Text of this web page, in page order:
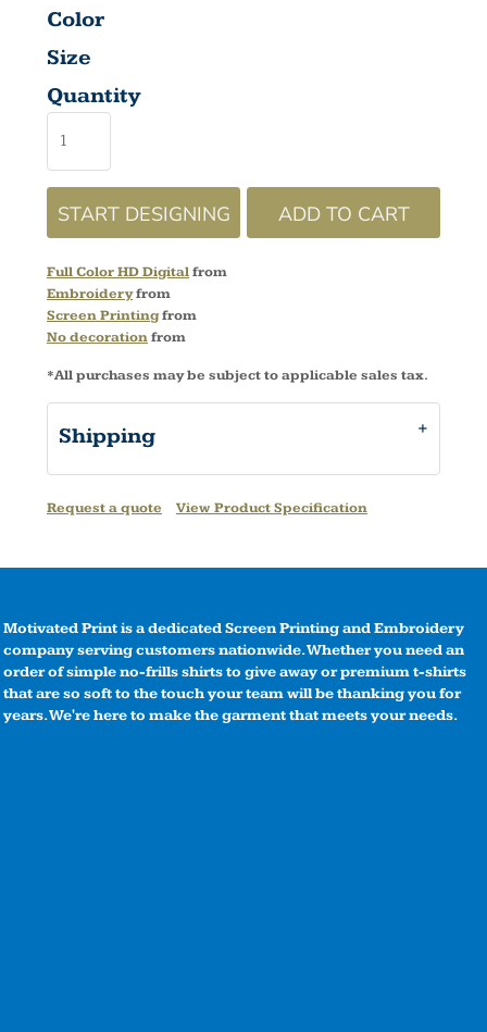
Color
Size
Quantity
START DESIGNING ADD TO CART
Full Color HD Digitalfrom
Embroideryfrom
Screen Printingfrom
No decorationfrom
*All purchases may be subject to applicable sales tax.
Shipping
Request a quote View Product Specification
Motivated Print is a dedicated Screen Printing and Embroidery
company serving customers nationwide. Whether you need an
order of simple no-frills shirts to give away or premium t-shirts
that are so soft to the touch your team will be thanking you for
years. We're here to make the garment that meets your needs.